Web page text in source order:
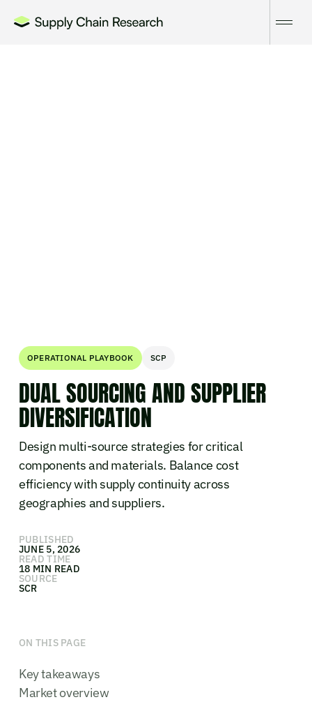
OPERATIONAL PLAYBOOK SCP
DUAL SOURCING AND SUPPLIER
DIVERSIFICATION
Design multi-source strategies for critical
components and materials. Balance cost
efficiency with supply continuity across
geographies and suppliers.
PUBLISHED
JUNE 5, 2026
READ TIME
18 MIN READ
SOURCE
SCR
ON THIS PAGE
Key takeaways
Market overview